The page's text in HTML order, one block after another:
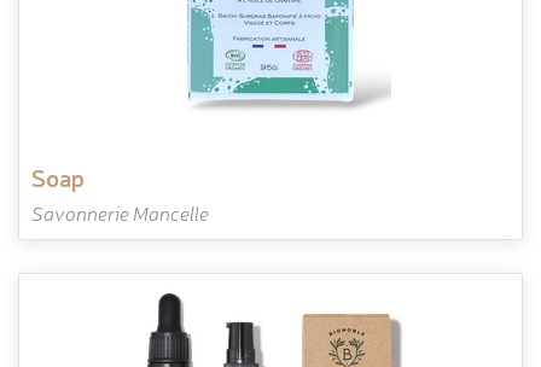
soap
Savonnerie Mancelle